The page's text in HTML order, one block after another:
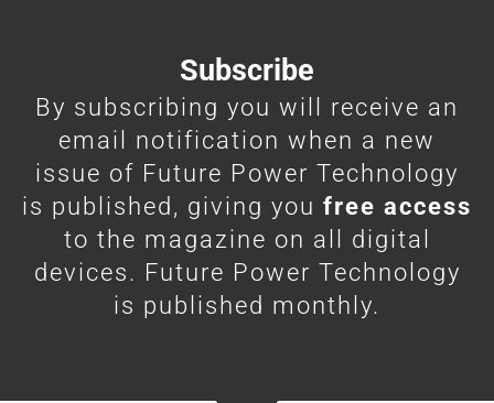
Subscribe
By subscribing you will receive an
email notification when a new
issue of Future Power Technology
is published, giving you free access
to the magazine on all digital
devices. Future Power Technology
is published monthly.